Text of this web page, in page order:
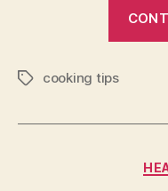
Tagscooking tips